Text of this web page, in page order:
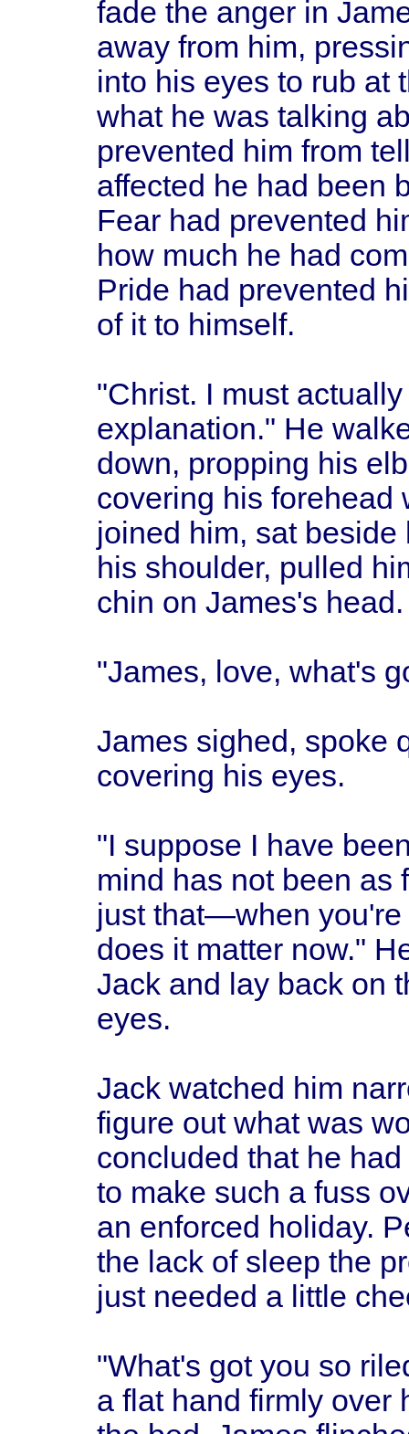
fade the anger in
away from him,
into his eyes to rub at
what he was talking
prevented him from
affected he had been
Fear had prevented
how much he had
Pride had prevented
of it to himself.
"Christ. I must
explanation." He
down, propping his
covering his forehead
joined him, sat
his shoulder, pulled
chin on James's head.
"James, love, what's
James sighed, spoke
covering his eyes.
"I suppose I have
mind has not been as
just that—when
does it matter now."
Jack and lay back on
eyes.
Jack watched him
figure out what was
concluded that he
to make such a fuss
an enforced holiday.
the lack of sleep the
just needed a little
"What's got you so
a flat hand firmly over